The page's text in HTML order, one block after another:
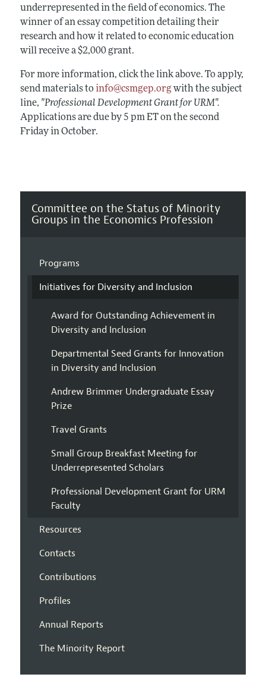
underrepresented in the field of economics. The
winner of an essay competition detailing their
research and how it related to economic education
will receive a $2,000 grant.
For more information, click the link above. To apply,
send materials toinfo@csmgep.orgwith the subject
line, "Professional Development Grant for URM".
Applications are due by 5 pm ET on the second
Friday in October.
Committee on the Status of Minority
Groups in the Economics Profession
Programs
Initiatives for Diversity and Inclusion
Award for Outstanding Achievement in
Diversity and Inclusion
Departmental Seed Grants for Innovation
in Diversity and Inclusion
Andrew Brimmer Undergraduate Essay
Prize
Travel Grants
Small Group Breakfast Meeting for
Underrepresented Scholars
Professional Development Grant for URM
Faculty
Resources
Contacts
Contributions
Profiles
Annual Reports
The Minority Report